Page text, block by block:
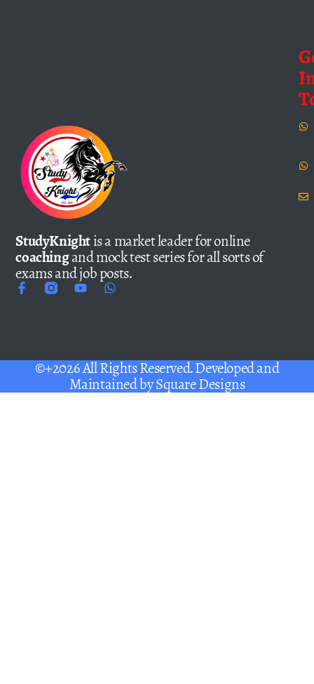
StudyKnightis a market leader for online
coachingand mock test series for all sorts of
exams and job posts.
©+2026 All Rights Reserved. Developed and
Maintained bySquare Designs